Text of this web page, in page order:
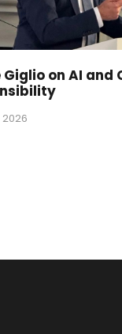
Giglio on AI and